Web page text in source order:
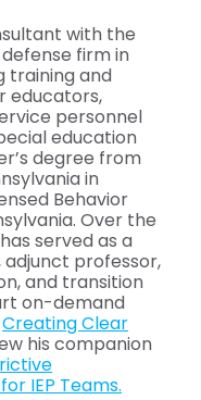
with the
firm in
training and
educators,
personnel
education
degree from
in
Behavior
Over the
served as a
professor,
and transition
on-demand
Creating Clear
his companion
IEP Teams.